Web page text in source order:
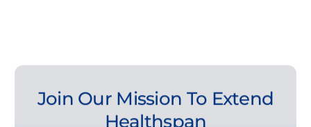
Join Our Mission To Extend
Healthspan